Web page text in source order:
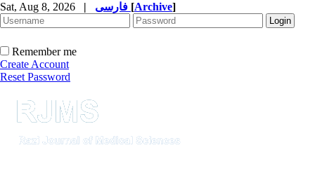
Sat, Aug 8, 2026 | [Archive]
Remember me
Create Account
Reset Password